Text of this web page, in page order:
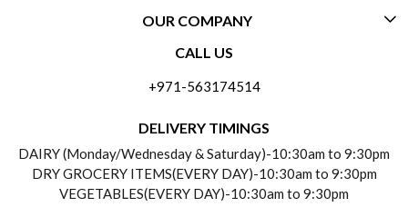
CONTACT US
PAYMENT POLICY
REFUND POLICY
OUR COMPANY
ABOUT US
TESTIMONIALS
CALL US
+971-563174514
DELIVERY TIMINGS
DAIRY (Monday/Wednesday & Saturday)-10:30am to 9:30pm
DRY GROCERY ITEMS(EVERY DAY)-10:30am to 9:30pm
VEGETABLES(EVERY DAY)-10:30am to 9:30pm